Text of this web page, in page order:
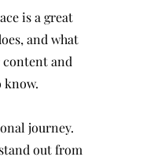
is a great
and what
and
know.
journey.
out from